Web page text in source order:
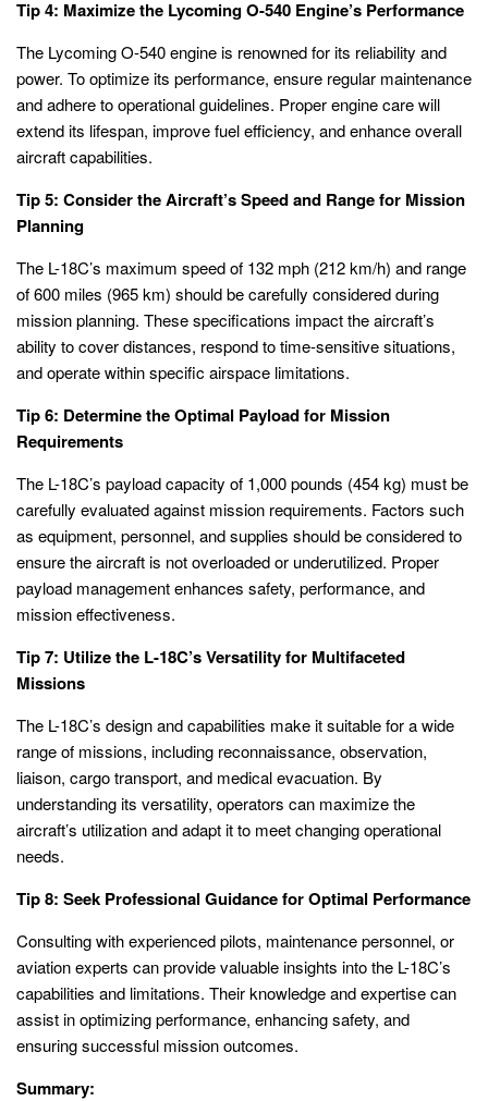
Tip 4: Maximize the Lycoming O-540 Engine’s Performance
The Lycoming O-540 engine is renowned for its reliability and
power. To optimize its performance, ensure regular maintenance
and adhere to operational guidelines. Proper engine care will
extend its lifespan, improve fuel efficiency, and enhance overall
aircraft capabilities.
Tip 5: Consider the Aircraft’s Speed and Range for Mission
Planning
The L-18C’s maximum speed of 132 mph (212 km/h) and range
of 600 miles (965 km) should be carefully considered during
mission planning. These specifications impact the aircraft’s
ability to cover distances, respond to time-sensitive situations,
and operate within specific airspace limitations.
Tip 6: Determine the Optimal Payload for Mission
Requirements
The L-18C’s payload capacity of 1,000 pounds (454 kg) must be
carefully evaluated against mission requirements. Factors such
as equipment, personnel, and supplies should be considered to
ensure the aircraft is not overloaded or underutilized. Proper
payload management enhances safety, performance, and
mission effectiveness.
Tip 7: Utilize the L-18C’s Versatility for Multifaceted
Missions
The L-18C’s design and capabilities make it suitable for a wide
range of missions, including reconnaissance, observation,
liaison, cargo transport, and medical evacuation. By
understanding its versatility, operators can maximize the
aircraft’s utilization and adapt it to meet changing operational
needs.
Tip 8: Seek Professional Guidance for Optimal Performance
Consulting with experienced pilots, maintenance personnel, or
aviation experts can provide valuable insights into the L-18C’s
capabilities and limitations. Their knowledge and expertise can
assist in optimizing performance, enhancing safety, and
ensuring successful mission outcomes.
Summary: